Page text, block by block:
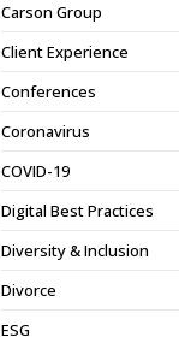
Carson Group
Client Experience
Conferences
Coronavirus
COVID-19
Digital Best Practices
Diversity & Inclusion
Divorce
ESG